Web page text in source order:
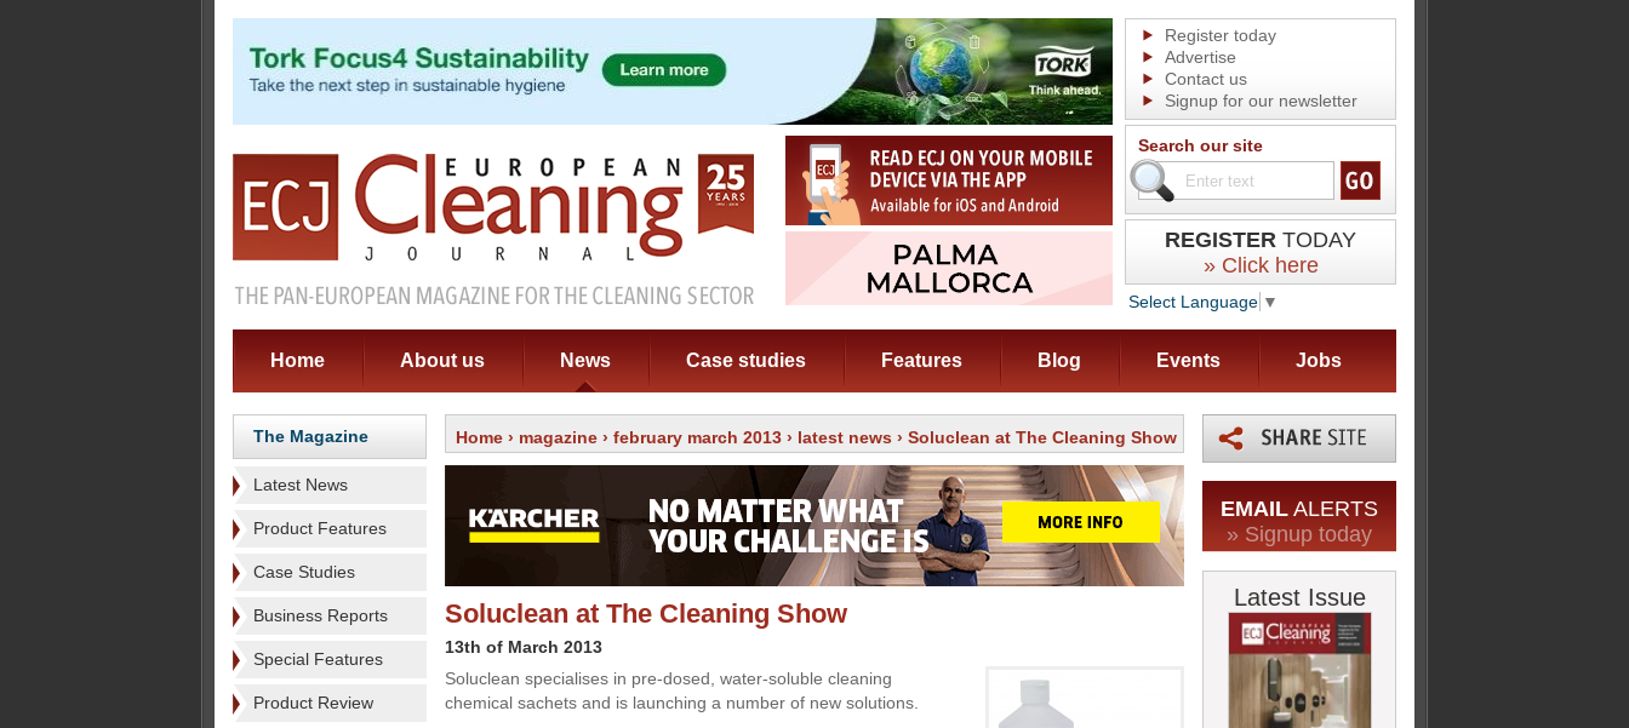
Register today
Advertise
Contact us
Signup for our newsletter
Search our site
REGISTER TODAY
» Click here
Select Language ▼
Home About us News Case studies Features Blog Events Jobs
The Magazine
Latest News
Product Features
Case Studies
Business Reports
Special Features
Product Review
Home › magazine › february march 2013 › latest news › Soluclean at The Cleaning Show
Soluclean at The Cleaning Show
13th of March 2013
Soluclean specialises in pre-dosed, water-soluble cleaning
chemical sachets and is launching a number of new solutions.
EMAIL ALERTS
» Signup today
Latest Issue